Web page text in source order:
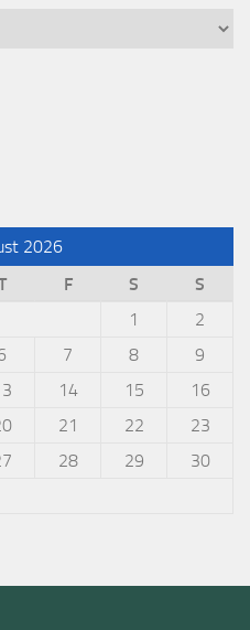
2026
F S
S
1
2
7 8
9
14 15
16
21 22
23
28 29
30